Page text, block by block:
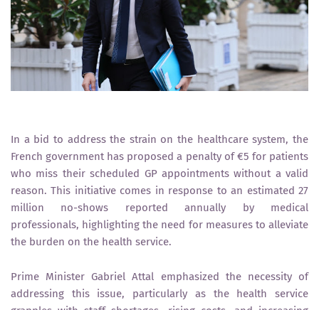
In a bid to address the strain on the healthcare system, the
French government has proposed a penalty of €5 for patients
who miss their scheduled GP appointments without a valid
reason. This initiative comes in response to an estimated 27
million no-shows reported annually by medical
professionals, highlighting the need for measures to alleviate
the burden on the health service.
Prime Minister Gabriel Attal emphasized the necessity of
addressing this issue, particularly as the health service